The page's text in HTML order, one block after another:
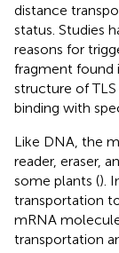
distance
status. Studies
reasons for
fragment found
structure of
binding with
Like DNA, the
reader, eraser,
some plants ().
transportation
mRNA
transportation